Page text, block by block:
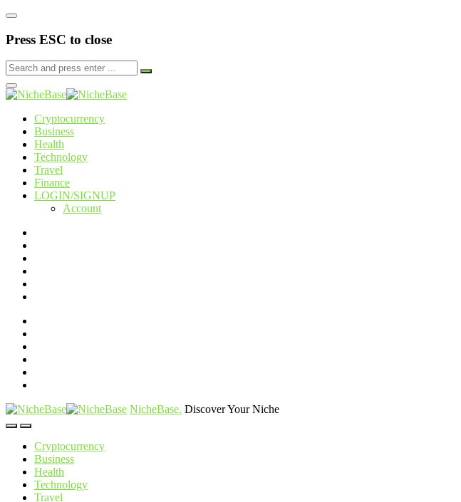
Press ESC to close
Cryptocurrency
Business
Health
Technology
Travel
Finance
LOGIN/SIGNUP
Account
NicheBase. Discover Your Niche
Cryptocurrency
Business
Health
Technology
Travel